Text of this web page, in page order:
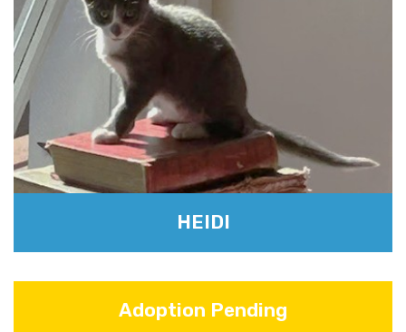
HEIDI
Adoption Pending